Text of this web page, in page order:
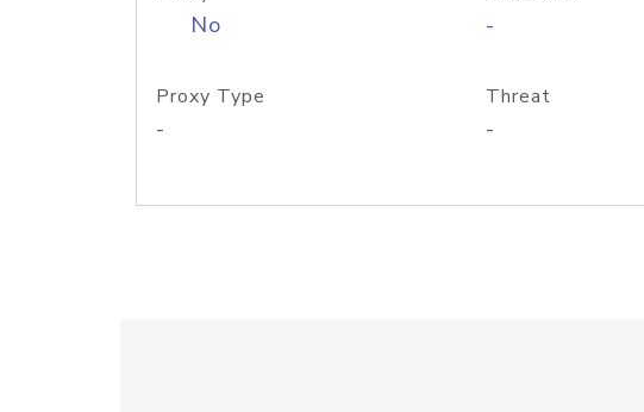
No -
Proxy Type
-
Threat
-